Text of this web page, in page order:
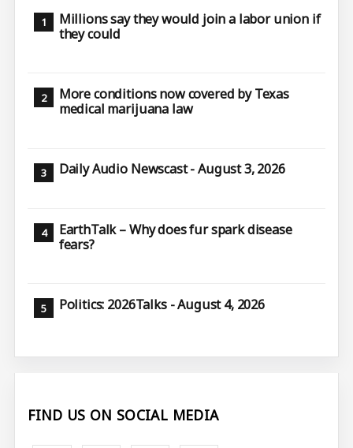
Millions say they would join a labor union if
they could
More conditions now covered by Texas
medical marijuana law
Daily Audio Newscast - August 3, 2026
EarthTalk – Why does fur spark disease
fears?
Politics: 2026Talks - August 4, 2026
FIND US ON SOCIAL MEDIA